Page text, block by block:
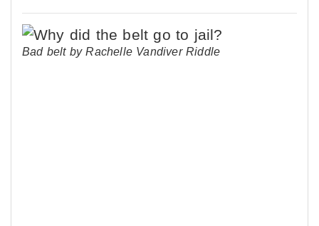
Bad belt by Rachelle Vandiver Riddle